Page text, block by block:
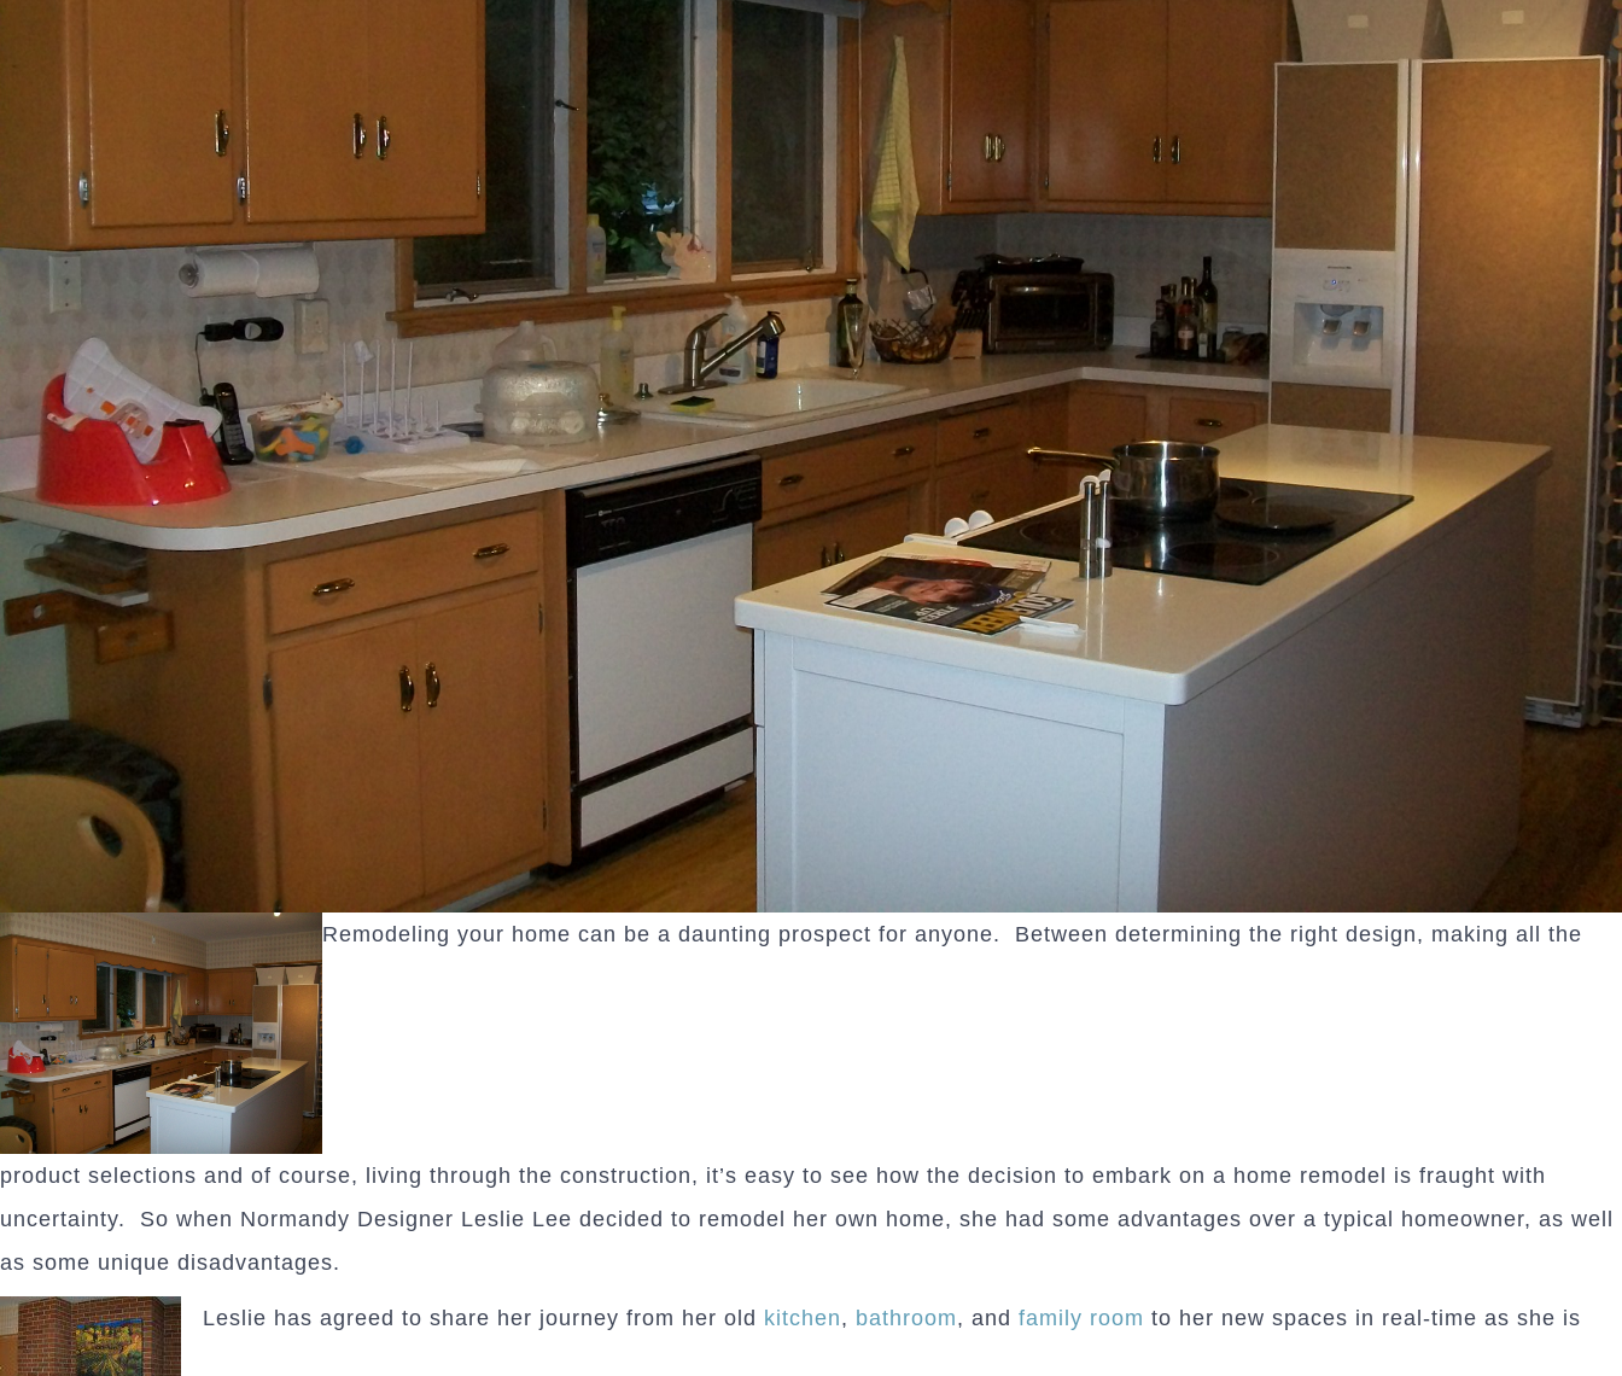
Remodeling your home can be a daunting prospect for anyone. Between determining the right design, making all the
product selections and of course, living through the construction, it’s easy to see how the decision to embark on a home remodel is fraught with
uncertainty. So when Normandy Designer Leslie Lee decided to remodel her own home, she had some advantages over a typical homeowner, as well
as some unique disadvantages.
Leslie has agreed to share her journey from her old kitchen, bathroom, and family room to her new spaces in real-time as she is